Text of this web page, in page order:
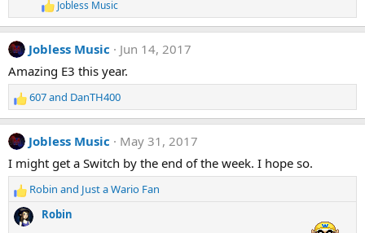
n
s
:
R
e
a
c
i
n
s
:
Jobless Music
Jobless Music
Jun 14, 2017
Amazing E3 this year.
R
e
a
c
t
i
o
n
s
607and DanTH400
Jobless Music
May 31, 2017
I might get a Switch by the end of the week. I hope so.
R
e
a
Robin and Just a Wario Fan
Robin